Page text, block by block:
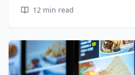
12 min read